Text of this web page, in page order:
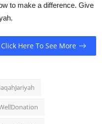
to make a difference. Give
Click Here To See More